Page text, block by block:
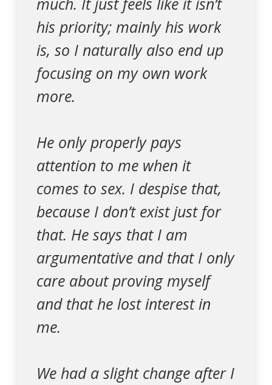
his priority; mainly his work
is, so I naturally also end up
focusing on my own work
more.
He only properly pays
attention to me when it
comes to sex. I despise that,
because I don’t exist just for
that. He says that I am
argumentative and that I only
care about proving myself
and that he lost interest in
me.
We had a slight change after I